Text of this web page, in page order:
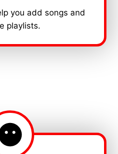
you add songs and
playlists.